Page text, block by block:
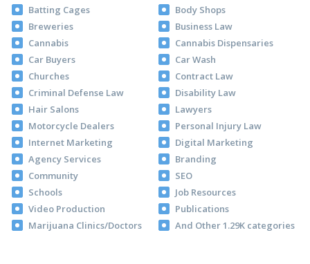
Batting Cages
Body Shops
Breweries
Business Law
Cannabis
Cannabis Dispensaries
Car Buyers
Car Wash
Churches
Contract Law
Criminal Defense Law
Disability Law
Hair Salons
Lawyers
Motorcycle Dealers
Personal Injury Law
Internet Marketing
Digital Marketing
Agency Services
Branding
Community
SEO
Schools
Job Resources
Video Production
Publications
Marijuana Clinics/Doctors
And Other 1.29K categories